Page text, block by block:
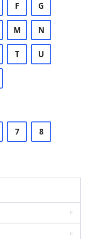
F G
M N
T U
7 8